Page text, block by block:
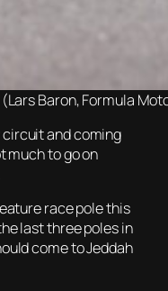
Baron, Formula
and coming
much to go on
race pole this
last three poles in
come to Jeddah